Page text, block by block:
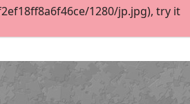
1280/jp.jpg), try it